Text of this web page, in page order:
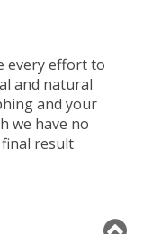
every effort to
and natural
and your
we have no
result